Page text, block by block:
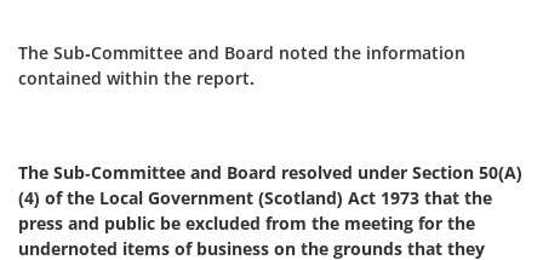
The Sub-Committee and Board noted the information
contained within the report.
The Sub-Committee and Board resolved under Section 50(A)
(4) of the Local Government (Scotland) Act 1973 that the
press and public be excluded from the meeting for the
undernoted items of business on the grounds that they